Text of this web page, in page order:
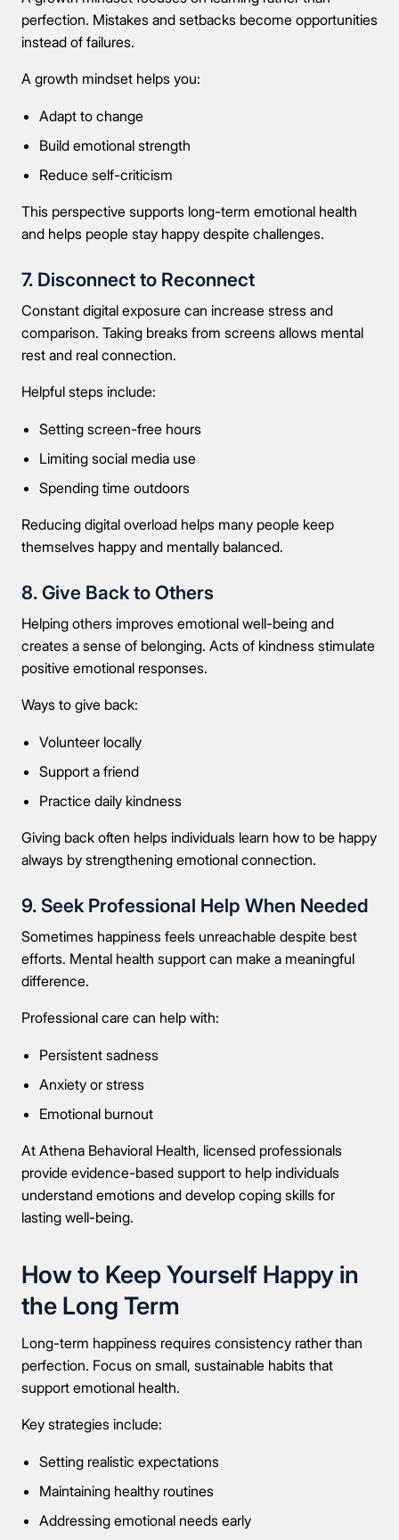
perfection. Mistakes and setbacks become opportunities
instead of failures.
A growth mindset helps you:
Adapt to change
Build emotional strength
Reduce self-criticism
This perspective supports long-term emotional health
and helps people stay happy despite challenges.
7. Disconnect to Reconnect
Constant digital exposure can increase stress and
comparison. Taking breaks from screens allows mental
rest and real connection.
Helpful steps include:
Setting screen-free hours
Limiting social media use
Spending time outdoors
Reducing digital overload helps many people keep
themselves happy and mentally balanced.
8. Give Back to Others
Helping others improves emotional well-being and
creates a sense of belonging. Acts of kindness stimulate
positive emotional responses.
Ways to give back:
Volunteer locally
Support a friend
Practice daily kindness
Giving back often helps individuals learn how to be happy
always by strengthening emotional connection.
9. Seek Professional Help When Needed
Sometimes happiness feels unreachable despite best
efforts. Mental health support can make a meaningful
difference.
Professional care can help with:
Persistent sadness
Anxiety or stress
Emotional burnout
At Athena Behavioral Health, licensed professionals
provide evidence-based support to help individuals
understand emotions and develop coping skills for
lasting well-being.
How to Keep Yourself Happy in
the Long Term
Long-term happiness requires consistency rather than
perfection. Focus on small, sustainable habits that
support emotional health.
Key strategies include:
Setting realistic expectations
Maintaining healthy routines
Addressing emotional needs early
Take the first step
Full Name
Mobile Number
Message
🔒 100% confidential — your information stays private, always